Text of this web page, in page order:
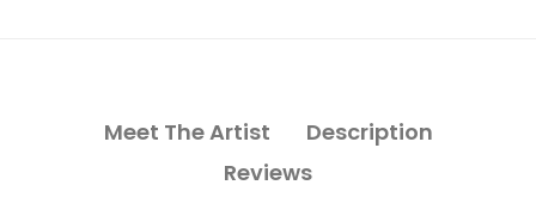
Meet The Artist
Description
Reviews